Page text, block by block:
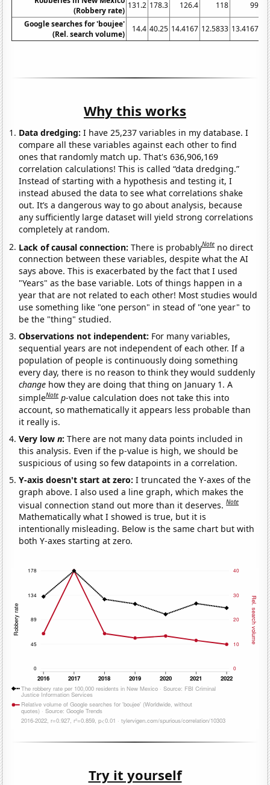
(Robbery rate)
131.2 178.3 126.4 118
99
Google searches for 'boujee'
(Rel. search volume)
14.4 40.25 14.4167 12.5833 13.4167
Why this works
Data dredging: I have 25,237 variables in my database. I
compare all these variables against each other to find
ones that randomly match up. That's 636,906,169
correlation calculations! This is called “data dredging.”
Instead of starting with a hypothesis and testing it, I
instead abused the data to see what correlations shake
out. It’s a dangerous way to go about analysis, because
any sufficiently large dataset will yield strong correlations
completely at random.
Lack of causal connection:There is probablyNote no direct
connection between these variables, despite what the AI
says above. This is exacerbated by the fact that I used
"Years" as the base variable. Lots of things happen in a
year that are not related to each other! Most studies would
use something like "one person" in stead of "one year" to
be the "thing" studied.
Observations not independent: For many variables,
sequential years are not independent of each other. If a
population of people is continuously doing something
every day, there is no reason to think they would suddenly
change how they are doing that thing on January 1. A
simpleNote p-value calculation does not take this into
account, so mathematically it appears less probable than
it really is.
Very lown:There are not many data points included in
this analysis. Even if the p-value is high, we should be
suspicious of using so few datapoints in a correlation.
Y-axis doesn't start at zero:I truncated the Y-axes of the
graph above. I also used a line graph, which makes the
visual connection stand out more than it deserves.Note
Mathematically what I showed is true, but it is
intentionally misleading. Below is the same chart but with
both Y-axes starting at zero.
Try it yourself